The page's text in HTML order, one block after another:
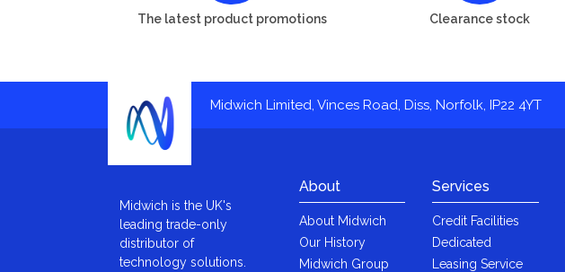
The latest product promotions Clearance stock
Midwich Limited, Vinces Road, Diss, Norfolk, IP22 4YT
Midwich is the UK's
leading trade-only
distributor of
technology solutions.
About
About Midwich
Our History
Midwich Group
Services
Credit Facilities
Dedicated
Leasing Service